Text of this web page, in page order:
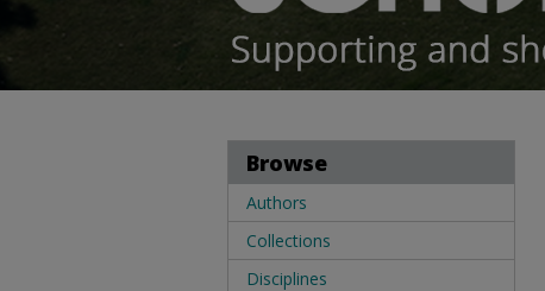
Browse
Authors
Collections
Disciplines